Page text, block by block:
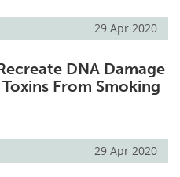
29 Apr 2020
DNA Damage
From Smoking
29 Apr 2020